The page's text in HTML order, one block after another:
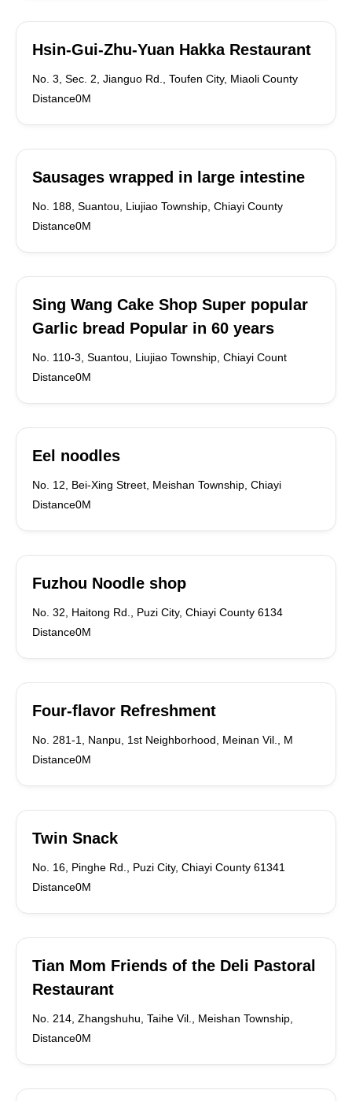
Hsin-Gui-Zhu-Yuan Hakka Restaurant
No. 3, Sec. 2, Jianguo Rd., Toufen City, Miaoli County
Distance0M
Sausages wrapped in large intestine
No. 188, Suantou, Liujiao Township, Chiayi County
Distance0M
Sing Wang Cake Shop Super popular
Garlic bread Popular in 60 years
No. 110-3, Suantou, Liujiao Township, Chiayi Count
Distance0M
Eel noodles
No. 12, Bei-Xing Street, Meishan Township, Chiayi
Distance0M
Fuzhou Noodle shop
No. 32, Haitong Rd., Puzi City, Chiayi County 6134
Distance0M
Four-flavor Refreshment
No. 281-1, Nanpu, 1st Neighborhood, Meinan Vil., M
Distance0M
Twin Snack
No. 16, Pinghe Rd., Puzi City, Chiayi County 61341
Distance0M
Tian Mom Friends of the Deli Pastoral
Restaurant
No. 214, Zhangshuhu, Taihe Vil., Meishan Township,
Distance0M